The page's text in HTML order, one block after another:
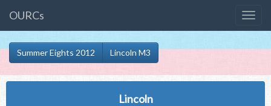
OURCs
Summer Eights 2012 Lincoln M3
Lincoln